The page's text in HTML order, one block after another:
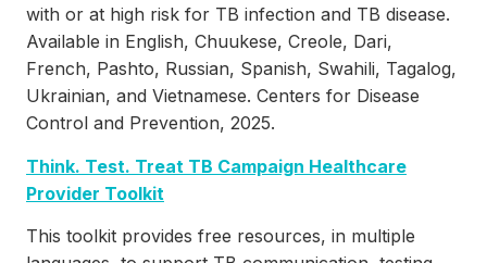
with or at high risk for TB infection and TB disease.
Available in English, Chuukese, Creole, Dari,
French, Pashto, Russian, Spanish, Swahili, Tagalog,
Ukrainian, and Vietnamese. Centers for Disease
Control and Prevention, 2025.
Think. Test. Treat TB Campaign Healthcare
Provider Toolkit
This toolkit provides free resources, in multiple